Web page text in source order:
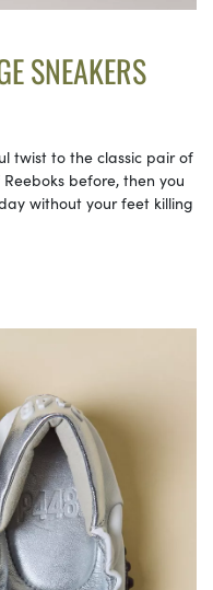
SNEAKERS
twist to the classic pair of
before, then you
without your feet killing